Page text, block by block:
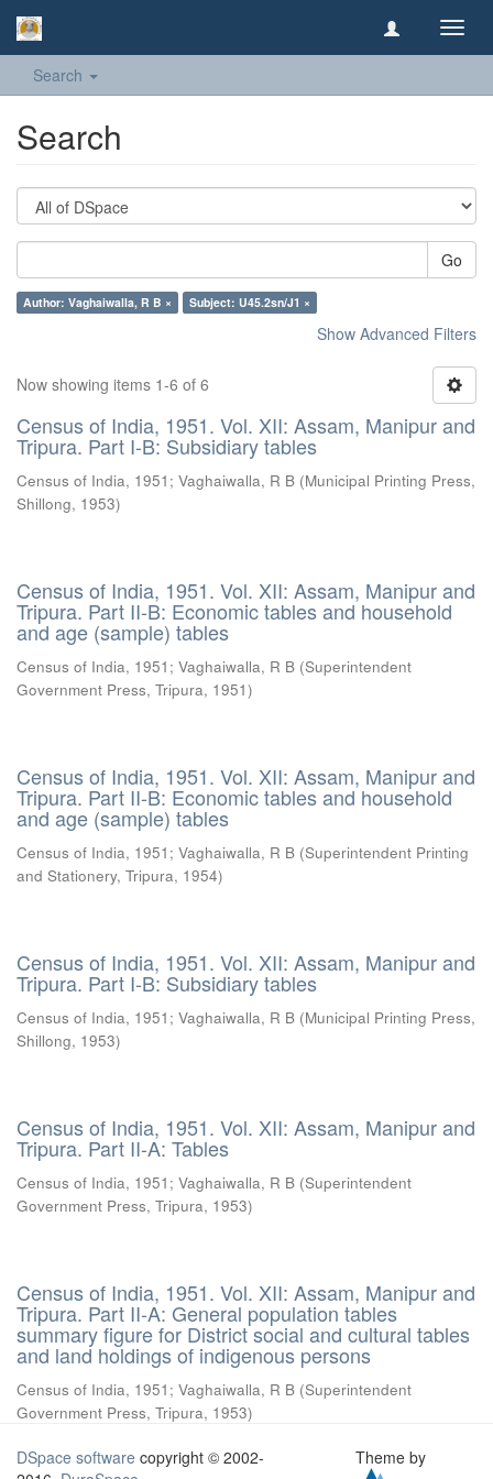
Search
Search
Go
Author: Vaghaiwalla, R B × Subject: U45.2sn/J1 ×
Show Advanced Filters
Now showing items 1-6 of 6
Census of India, 1951. Vol. XII: Assam, Manipur and
Tripura. Part I-B: Subsidiary tables
Census of India, 1951 ; Vaghaiwalla, R B (Municipal Printing Press,
Shillong, 1953)
Census of India, 1951. Vol. XII: Assam, Manipur and
Tripura. Part II-B: Economic tables and household
and age (sample) tables
Census of India, 1951 ; Vaghaiwalla, R B (Superintendent
Government Press, Tripura, 1951)
Census of India, 1951. Vol. XII: Assam, Manipur and
Tripura. Part II-B: Economic tables and household
and age (sample) tables
Census of India, 1951 ; Vaghaiwalla, R B (Superintendent Printing
and Stationery, Tripura, 1954)
Census of India, 1951. Vol. XII: Assam, Manipur and
Tripura. Part I-B: Subsidiary tables
Census of India, 1951 ; Vaghaiwalla, R B (Municipal Printing Press,
Shillong, 1953)
Census of India, 1951. Vol. XII: Assam, Manipur and
Tripura. Part II-A: Tables
Census of India, 1951 ; Vaghaiwalla, R B (Superintendent
Government Press, Tripura, 1953)
Census of India, 1951. Vol. XII: Assam, Manipur and
Tripura. Part II-A: General population tables
summary figure for District social and cultural tables
and land holdings of indigenous persons
Census of India, 1951 ; Vaghaiwalla, R B (Superintendent
Government Press, Tripura, 1953)
DSpace software copyright © 2002-
Theme by